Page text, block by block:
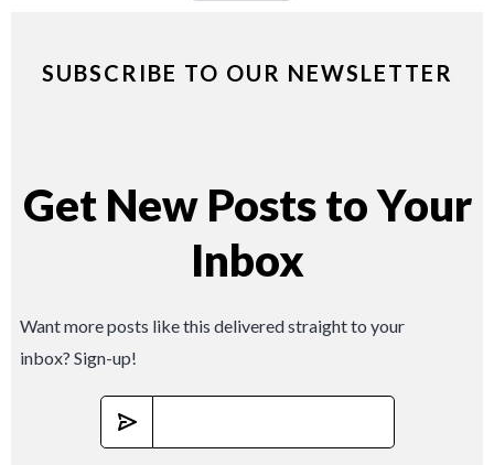
SUBSCRIBE TO OUR NEWSLETTER
Get New Posts to Your
Inbox
Want more posts like this delivered straight to your
inbox? Sign-up!